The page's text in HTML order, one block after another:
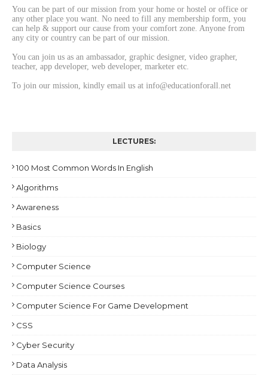
You can be part of our mission from your home or hostel or office or
any other place you want. No need to fill any membership form, you
can help & support our cause from your comfort zone. Anyone from
any city or country can be part of our mission.
You can join us as an ambassador, graphic designer, video grapher,
teacher, app developer, web developer, marketer etc.
To join our mission, kindly email us at info@educationforall.net
LECTURES:
100 Most Common Words In English
Algorithms
Awareness
Basics
Biology
Computer Science
Computer Science Courses
Computer Science For Game Development
CSS
Cyber Security
Data Analysis